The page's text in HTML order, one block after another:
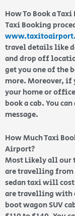
How To Book a
Taxi Booking
travel details like
and drop off
get you one of the
more. Moreover, if
your home or
book a cab. You
message.
How Much Taxi
Airport?
Most Likely all our
are travelling from
sedan taxi will cost
are travelling with
boot wagon SUV